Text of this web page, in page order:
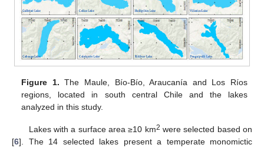
Figure 1. The Maule, Bío-Bío, Araucanía and Los Ríos
regions, located in south central Chile and the lakes
analyzed in this study.
Lakes with a surface area ≥10 km2 were selected based on
[6]. The 14 selected lakes present a temperate monomictic